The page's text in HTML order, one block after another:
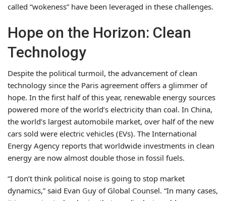
called “wokeness” have been leveraged in these challenges.
Hope on the Horizon: Clean
Technology
Despite the political turmoil, the advancement of clean
technology since the Paris agreement offers a glimmer of
hope. In the first half of this year, renewable energy sources
powered more of the world’s electricity than coal. In China,
the world’s largest automobile market, over half of the new
cars sold were electric vehicles (EVs). The International
Energy Agency reports that worldwide investments in clean
energy are now almost double those in fossil fuels.
“I don’t think political noise is going to stop market
dynamics,” said Evan Guy of Global Counsel. “In many cases,